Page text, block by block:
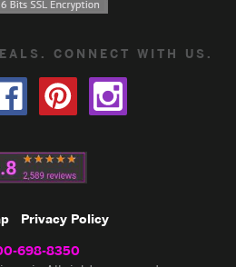
CONNECT WITH US.
Privacy Policy
698-8350